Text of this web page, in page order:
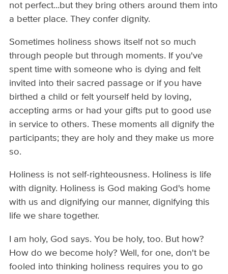
not perfect...but they bring others around them into
a better place. They confer dignity.
Sometimes holiness shows itself not so much
through people but through moments. If you've
spent time with someone who is dying and felt
invited into their sacred passage or if you have
birthed a child or felt yourself held by loving,
accepting arms or had your gifts put to good use
in service to others. These moments all dignify the
participants; they are holy and they make us more
so.
Holiness is not self-righteousness. Holiness is life
with dignity. Holiness is God making God's home
with us and dignifying our manner, dignifying this
life we share together.
I am holy, God says. You be holy, too. But how?
How do we become holy? Well, for one, don't be
fooled into thinking holiness requires you to go